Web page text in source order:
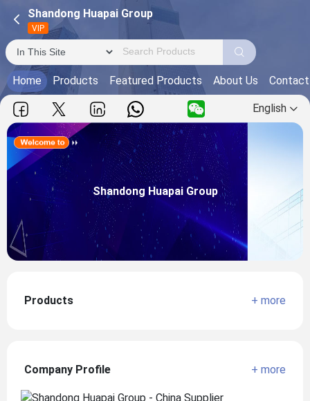
Shandong Huapai Group
VIP
Home Products Featured Products About Us
English
Shandong Huapai Group
Shandong Huapai Group
Main Products:
View more
Products + more
Company Profile + more